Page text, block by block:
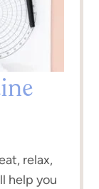
relax,
help you